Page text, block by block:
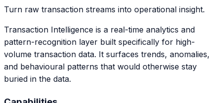
Turn raw transaction streams into operational insight.
Transaction Intelligence is a real-time analytics and
pattern-recognition layer built specifically for high-
volume transaction data. It surfaces trends, anomalies,
and behavioural patterns that would otherwise stay
buried in the data.